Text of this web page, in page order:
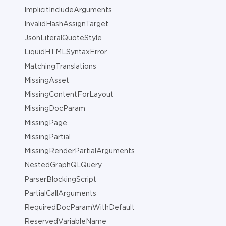
ImplicitIncludeArguments
InvalidHashAssignTarget
JsonLiteralQuoteStyle
LiquidHTMLSyntaxError
MatchingTranslations
MissingAsset
MissingContentForLayout
MissingDocParam
MissingPage
MissingPartial
MissingRenderPartialArguments
NestedGraphQLQuery
ParserBlockingScript
PartialCallArguments
RequiredDocParamWithDefault
ReservedVariableName